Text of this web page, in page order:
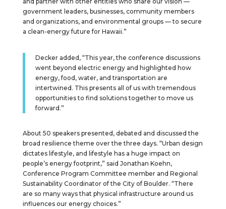
government leaders, businesses, community members
and organizations, and environmental groups — to secure
a clean-energy future for Hawaii.”
Decker added, “This year, the conference discussions
went beyond electric energy and highlighted how
energy, food, water, and transportation are
intertwined. This presents all of us with tremendous
opportunities to find solutions together to move us
forward.”
About 50 speakers presented, debated and discussed the
broad resilience theme over the three days. “Urban design
dictates lifestyle, and lifestyle has a huge impact on
people’s energy footprint,” said Jonathan Koehn,
Conference Program Committee member and Regional
Sustainability Coordinator of the City of Boulder. “There
are so many ways that physical infrastructure around us
influences our energy choices.”